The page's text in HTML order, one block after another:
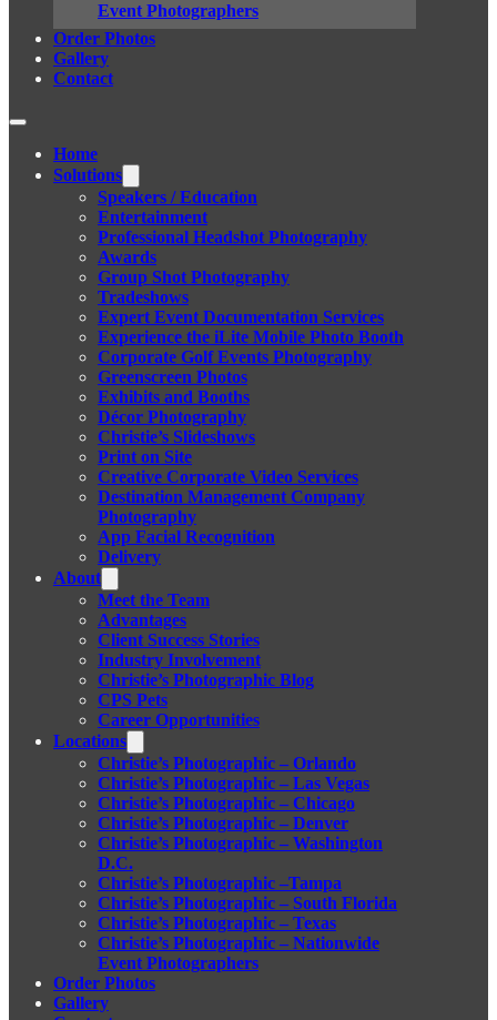
Event Photographers
Order Photos
Gallery
Contact
Home
Solutions
Speakers / Education
Entertainment
Professional Headshot Photography
Awards
Group Shot Photography
Tradeshows
Expert Event Documentation Services
Experience the iLite Mobile Photo Booth
Corporate Golf Events Photography
Greenscreen Photos
Exhibits and Booths
Décor Photography
Christie’s Slideshows
Print on Site
Creative Corporate Video Services
Destination Management Company
Photography
App Facial Recognition
Delivery
About
Meet the Team
Advantages
Client Success Stories
Industry Involvement
Christie’s Photographic Blog
CPS Pets
Career Opportunities
Locations
Christie’s Photographic – Orlando
Christie’s Photographic – Las Vegas
Christie’s Photographic – Chicago
Christie’s Photographic – Denver
Christie’s Photographic – Washington
D.C.
Christie’s Photographic –Tampa
Christie’s Photographic – South Florida
Christie’s Photographic – Texas
Christie’s Photographic – Nationwide
Event Photographers
Order Photos
Gallery